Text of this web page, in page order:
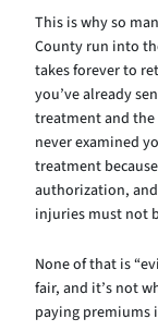
This is why so
County run into
takes forever to
you’ve already
treatment and the
never examined
treatment
authorization,
injuries must not
None of that is
fair, and it’s not
paying premiums